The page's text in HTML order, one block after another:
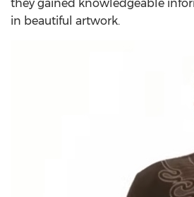
they gained knowledgeable
in beautiful artwork.